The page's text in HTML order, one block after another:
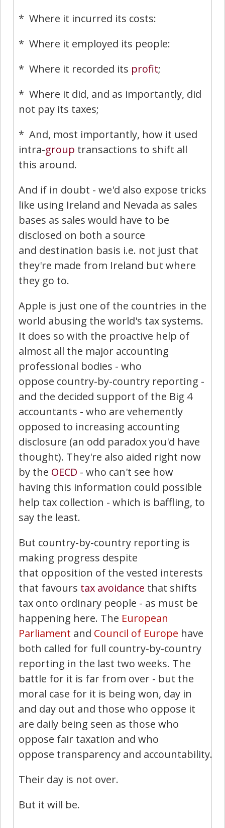
* Where it incurred its costs:
* Where it employed its people:
* Where it recorded its profit;
* Where it did, and as importantly, did
not pay its taxes;
* And, most importantly, how it used
intra-group transactions to shift all
this around.
And if in doubt - we'd also expose tricks
like using Ireland and Nevada as sales
bases as sales would have to be
disclosed on both a source
and destination basis i.e. not just that
they're made from Ireland but where
they go to.
Apple is just one of the countries in the
world abusing the world's tax systems.
It does so with the proactive help of
almost all the major accounting
professional bodies - who
oppose country-by-country reporting -
and the decided support of the Big 4
accountants - who are vehemently
opposed to increasing accounting
disclosure (an odd paradox you'd have
thought). They're also aided right now
by the OECD - who can't see how
having this information could possible
help tax collection - which is baffling, to
say the least.
But country-by-country reporting is
making progress despite
that opposition of the vested interests
that favours tax avoidance that shifts
tax onto ordinary people - as must be
happening here. The European
Parliament and Council of Europe have
both called for full country-by-country
reporting in the last two weeks. The
battle for it is far from over - but the
moral case for it is being won, day in
and day out and those who oppose it
are daily being seen as those who
oppose fair taxation and who
oppose transparency and accountability.
Their day is not over.
But it will be.